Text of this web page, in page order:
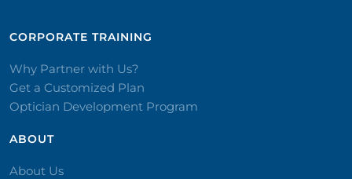
CORPORATE TRAINING​
Why Partner with Us?
Get a Customized Plan
Optician Development Program
ABOUT
About Us